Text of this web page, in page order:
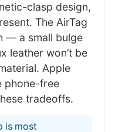
clasp design,
The AirTag
— a small bulge
leather won’t be
Apple
phone-free
tradeoffs.
is most